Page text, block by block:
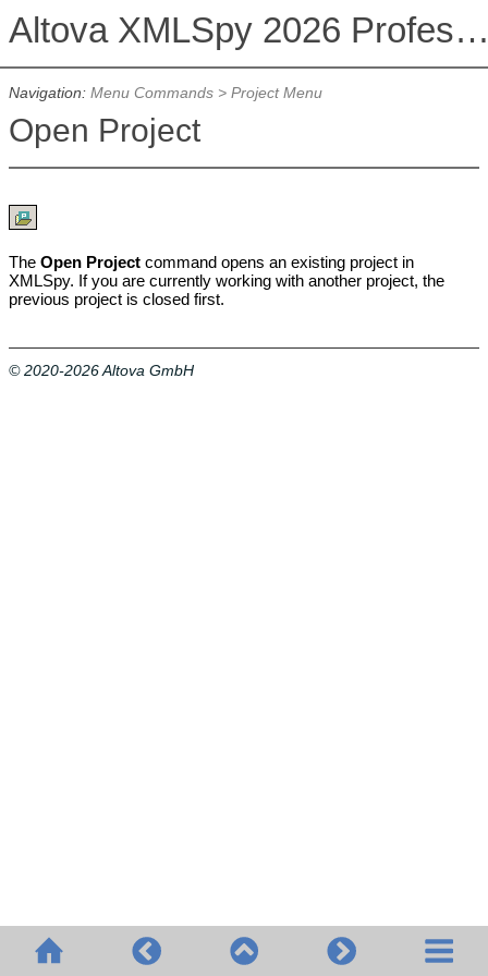
Altova XMLSpy 2026
Navigation: Menu Commands> Project Menu
Open Project
The Open Projectcommand opens an existing project in
XMLSpy. If you are currently working with another project, the
previous project is closed first.
© 2020-2026 Altova GmbH